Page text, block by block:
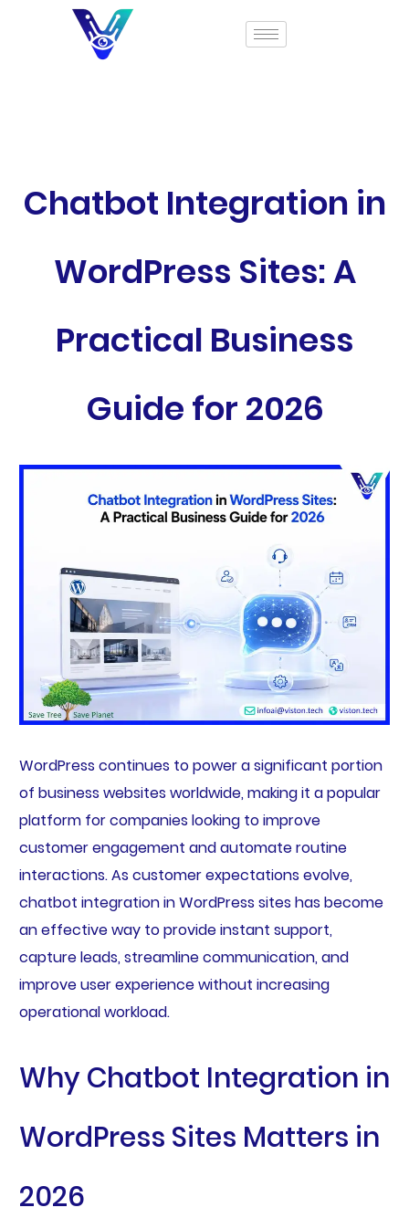
Chatbot Integration in
WordPress Sites: A
Practical Business
Guide for 2026
WordPress continues to power a significant portion
of business websites worldwide, making it a popular
platform for companies looking to improve
customer engagement and automate routine
interactions. As customer expectations evolve,
chatbot integration in WordPress sites has become
an effective way to provide instant support,
capture leads, streamline communication, and
improve user experience without increasing
operational workload.
Why Chatbot Integration in
WordPress Sites Matters in
2026